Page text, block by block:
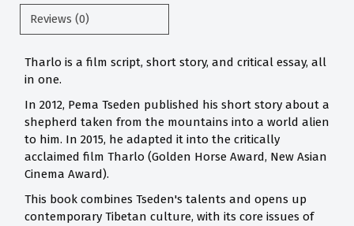
Reviews (0)
Tharlo is a film script, short story, and critical essay, all
in one.
In 2012, Pema Tseden published his short story about a
shepherd taken from the mountains into a world alien
to him. In 2015, he adapted it into the critically
acclaimed film Tharlo (Golden Horse Award, New Asian
Cinema Award).
This book combines Tseden's talents and opens up
contemporary Tibetan culture, with its core issues of